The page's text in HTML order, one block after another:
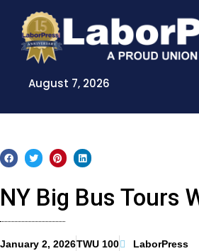
content
August 7, 2026
NY Big Bus Tours
January 2, 2026TWU 100 LaborPress